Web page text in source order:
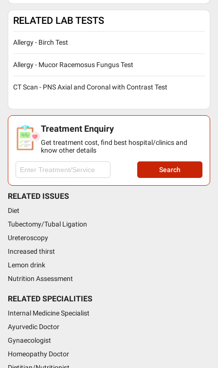
RELATED LAB TESTS
Allergy - Birch Test
Allergy - Mucor Racemosus Fungus Test
CT Scan - PNS Axial and Coronal with Contrast Test
Treatment Enquiry
Get treatment cost, find best hospital/clinics and
know other details
Search
RELATED ISSUES
Diet
Tubectomy/Tubal Ligation
Ureteroscopy
Increased thirst
Lemon drink
Nutrition Assessment
RELATED SPECIALITIES
Internal Medicine Specialist
Ayurvedic Doctor
Gynaecologist
Homeopathy Doctor